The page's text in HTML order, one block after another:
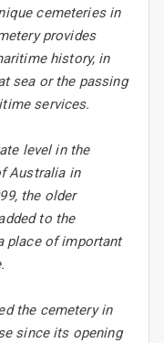
cemeteries in
provides
history, in
sea or the passing
services.
level in the
Australia in
the older
to the
place of important
the cemetery in
since its opening